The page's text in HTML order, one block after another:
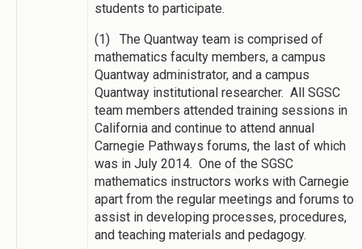
students to participate.
(1) The Quantway team is comprised of
mathematics faculty members, a campus
Quantway administrator, and a campus
Quantway institutional researcher. All SGSC
team members attended training sessions in
California and continue to attend annual
Carnegie Pathways forums, the last of which
was in July 2014. One of the SGSC
mathematics instructors works with Carnegie
apart from the regular meetings and forums to
assist in developing processes, procedures,
and teaching materials and pedagogy.